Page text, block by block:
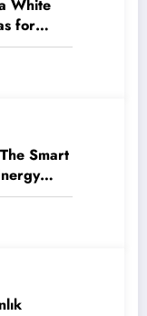
White
for
Smart